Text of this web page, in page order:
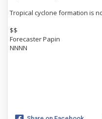
Tropical cyclone formation is
$$
Forecaster Papin
NNNN